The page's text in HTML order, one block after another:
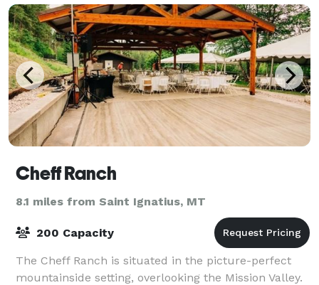
Cheff Ranch
8.1 miles from Saint Ignatius, MT
200 Capacity
The Cheff Ranch is situated in the picture-perfect
mountainside setting, overlooking the Mission Valley.